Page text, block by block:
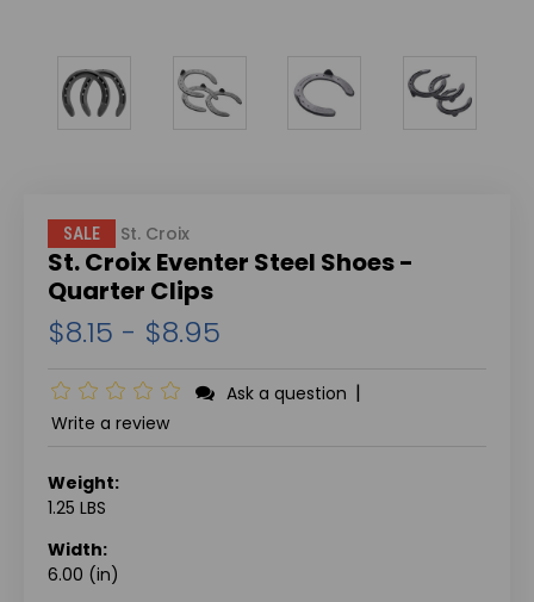
SALE St. Croix
St. Croix Eventer Steel Shoes -
Quarter Clips
$8.15 - $8.95
Ask a question |
Write a review
Weight:
1.25 LBS
Width:
6.00 (in)